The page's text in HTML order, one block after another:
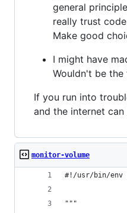
general
really trust
Make good
I might have
Wouldn't be the
If you run into
and the internet
monitor-volume
#!/usr/bin/env
"""